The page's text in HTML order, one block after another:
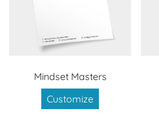
Mindset Masters
Customize